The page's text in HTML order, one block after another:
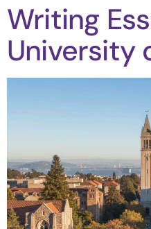
Writing
University